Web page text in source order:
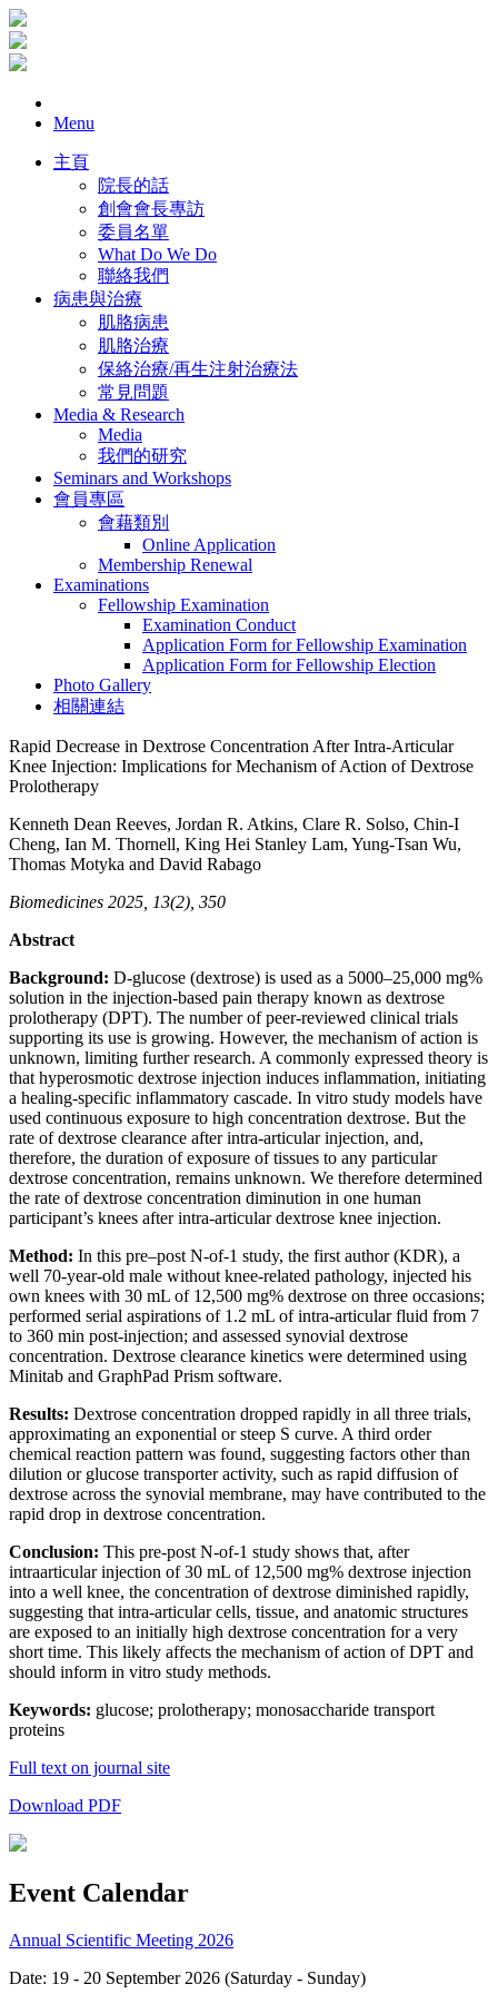
Menu
主頁
院長的話
創會會長專訪
委員名單
What Do We Do
聯絡我們
病患與治療
肌胳病患
肌胳治療
保絡治療/再生注射治療法
常見問題
Media & Research
Media
我們的研究
Seminars and Workshops
會員專區
會藉類別
Online Application
Membership Renewal
Examinations
Fellowship Examination
Examination Conduct
Application Form for Fellowship Examination
Application Form for Fellowship Election
Photo Gallery
相關連結
Rapid Decrease in Dextrose Concentration After Intra-Articular
Knee Injection: Implications for Mechanism of Action of Dextrose
Prolotherapy
Kenneth Dean Reeves, Jordan R. Atkins, Clare R. Solso, Chin-I
Cheng, Ian M. Thornell, King Hei Stanley Lam, Yung-Tsan Wu,
Thomas Motyka and David Rabago
Biomedicines 2025, 13(2), 350
Abstract
Background: D-glucose (dextrose) is used as a 5000–25,000 mg%
solution in the injection-based pain therapy known as dextrose
prolotherapy (DPT). The number of peer-reviewed clinical trials
supporting its use is growing. However, the mechanism of action is
unknown, limiting further research. A commonly expressed theory is
that hyperosmotic dextrose injection induces inflammation, initiating
a healing-specific inflammatory cascade. In vitro study models have
used continuous exposure to high concentration dextrose. But the
rate of dextrose clearance after intra-articular injection, and,
therefore, the duration of exposure of tissues to any particular
dextrose concentration, remains unknown. We therefore determined
the rate of dextrose concentration diminution in one human
participant’s knees after intra-articular dextrose knee injection.
Method: In this pre–post N-of-1 study, the first author (KDR), a
well 70-year-old male without knee-related pathology, injected his
own knees with 30 mL of 12,500 mg% dextrose on three occasions;
performed serial aspirations of 1.2 mL of intra-articular fluid from 7
to 360 min post-injection; and assessed synovial dextrose
concentration. Dextrose clearance kinetics were determined using
Minitab and GraphPad Prism software.
Results: Dextrose concentration dropped rapidly in all three trials,
approximating an exponential or steep S curve. A third order
chemical reaction pattern was found, suggesting factors other than
dilution or glucose transporter activity, such as rapid diffusion of
dextrose across the synovial membrane, may have contributed to the
rapid drop in dextrose concentration.
Conclusion: This pre-post N-of-1 study shows that, after
intraarticular injection of 30 mL of 12,500 mg% dextrose injection
into a well knee, the concentration of dextrose diminished rapidly,
suggesting that intra-articular cells, tissue, and anatomic structures
are exposed to an initially high dextrose concentration for a very
short time. This likely affects the mechanism of action of DPT and
should inform in vitro study methods.
Keywords: glucose; prolotherapy; monosaccharide transport
proteins
Full text on journal site
Download PDF
Event Calendar
Annual Scientific Meeting 2026
Date: 19 - 20 September 2026 (Saturday - Sunday)